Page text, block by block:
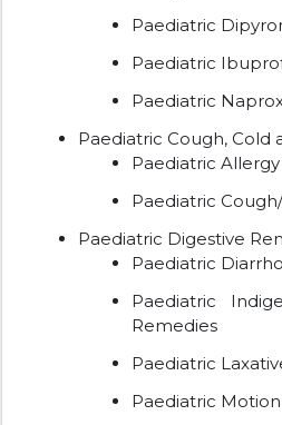
Paediatric
Paediatric
Paediatric
Paediatric Cough, Cold
Paediatric
Paediatric
Paediatric Digestive
Paediatric
Paediatric
Remedies
Paediatric
Paediatric